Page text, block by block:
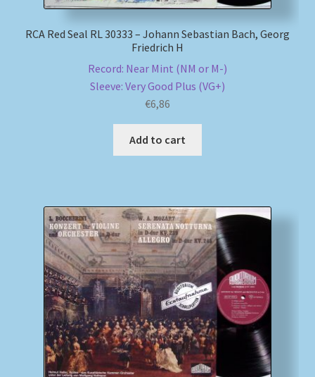
RCA Red Seal RL 30333 – Johann Sebastian Bach, Georg
Friedrich H
Record: Near Mint (NM or M-)
Sleeve: Very Good Plus (VG+)
€6,86
Add to cart